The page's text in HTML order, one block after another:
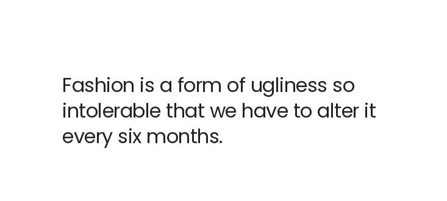
Fashion is a form of ugliness so
intolerable that we have to alter it
every six months.